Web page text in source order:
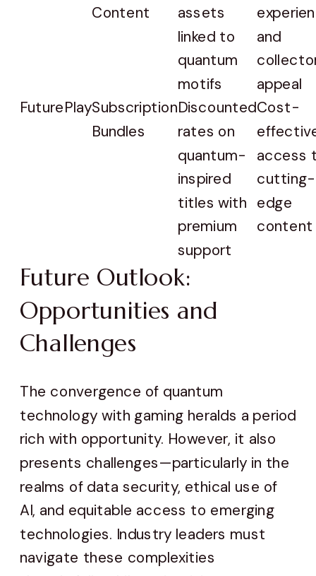
Content
assets
linked to
quantum
motifs
and
appeal
FuturePlaySubscription
Bundles
Discounted
rates on
quantum-
inspired
titles with
premium
support
Cost-
access
cutting-
edge
content
Future Outlook:
Opportunities and
Challenges
The convergence of quantum
technology with gaming heralds a period
rich with opportunity. However, it also
presents challenges—particularly in the
realms of data security, ethical use of
AI, and equitable access to emerging
technologies. Industry leaders must
navigate these complexities